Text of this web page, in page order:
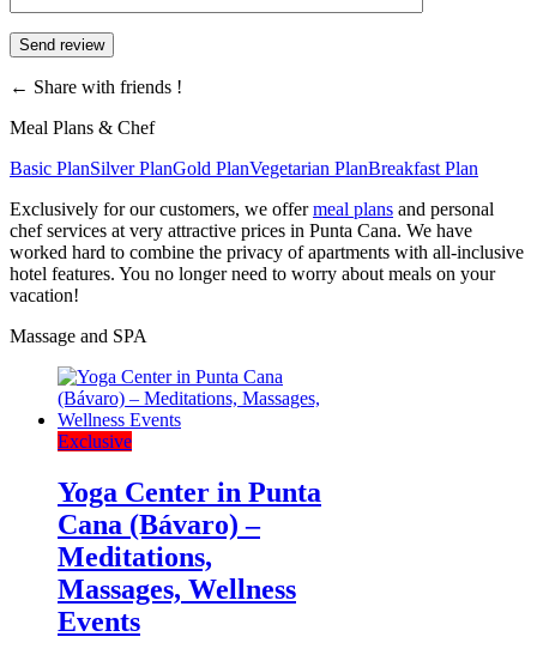
← Share with friends !
Meal Plans & Chef
Basic PlanSilver PlanGold PlanVegetarian PlanBreakfast Plan
Exclusively for our customers, we offermeal plans and personal
chef services at very attractive prices in Punta Cana. We have
worked hard to combine the privacy of apartments with all-inclusive
hotel features. You no longer need to worry about meals on your
vacation!
Massage and SPA
Exclusive
Yoga Center in Punta
Cana (Bávaro) –
Meditations,
Massages, Wellness
Events